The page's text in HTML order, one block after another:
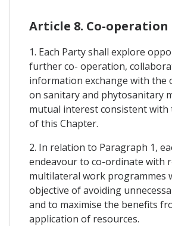
Article 8. Co-operation
1. Each Party shall explore
further co- operation,
information exchange with the
on sanitary and phytosanitary
mutual interest consistent with
of this Chapter.
2. In relation to Paragraph 1,
endeavour to co-ordinate with
multilateral work programmes
objective of avoiding
and to maximise the benefits
application of resources.